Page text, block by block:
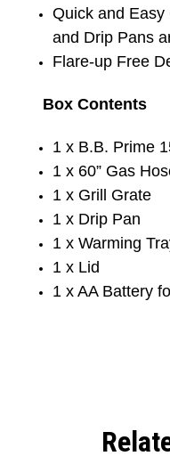
Quick and Easy
and Drip Pans
Flare-up Free
Box Contents
1 x B.B. Prime
1 x 60” Gas
1 x Grill Grate
1 x Drip Pan
1 x Warming
1 x Lid
1 x AA Battery